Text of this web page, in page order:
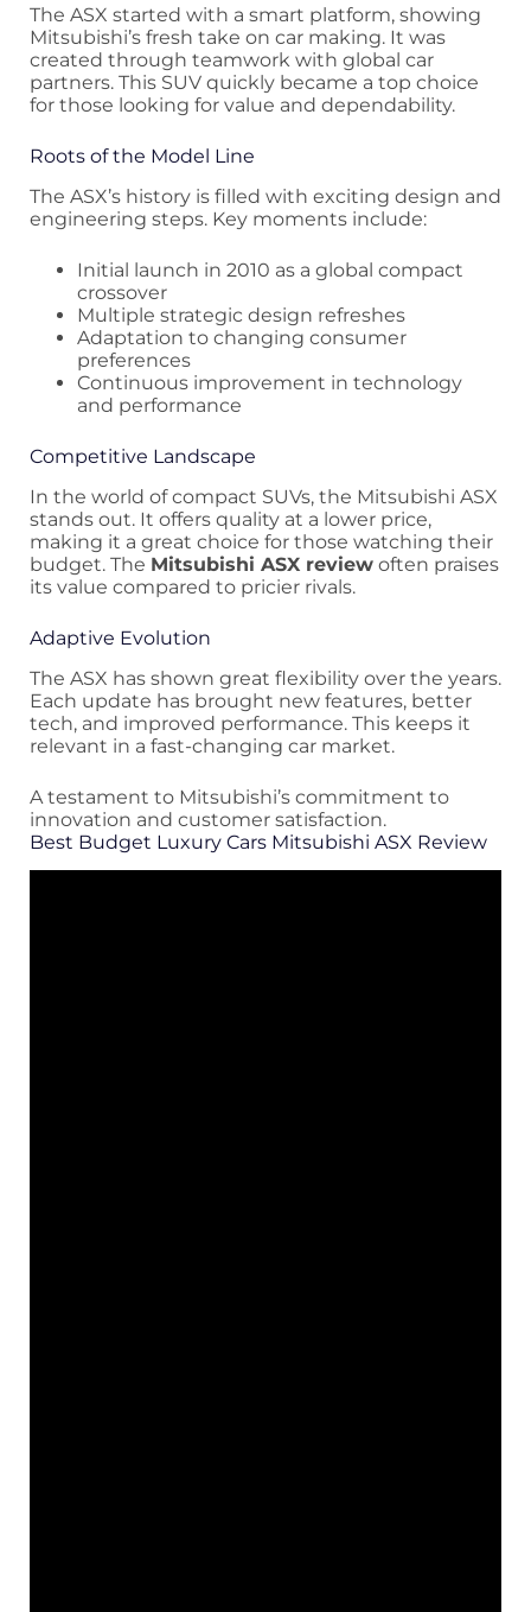
The ASX started with a smart platform, showing
Mitsubishi’s fresh take on car making. It was
created through teamwork with global car
partners. This SUV quickly became a top choice
for those looking for value and dependability.
Roots of the Model Line
The ASX’s history is filled with exciting design and
engineering steps. Key moments include:
Initial launch in 2010 as a global compact
crossover
Multiple strategic design refreshes
Adaptation to changing consumer
preferences
Continuous improvement in technology
and performance
Competitive Landscape
In the world of compact SUVs, the Mitsubishi ASX
stands out. It offers quality at a lower price,
making it a great choice for those watching their
budget. The Mitsubishi ASX review often praises
its value compared to pricier rivals.
Adaptive Evolution
The ASX has shown great flexibility over the years.
Each update has brought new features, better
tech, and improved performance. This keeps it
relevant in a fast-changing car market.
A testament to Mitsubishi’s commitment to
innovation and customer satisfaction.
Best Budget Luxury Cars Mitsubishi ASX Review